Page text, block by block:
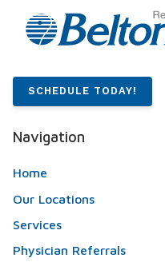
SCHEDULE TODAY!
Navigation
Home
Our Locations
Services
Physician Referrals